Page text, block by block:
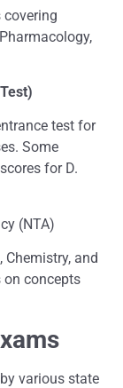
covering
test for
Some
for D.
(NTA)
Chemistry, and
concepts
various state